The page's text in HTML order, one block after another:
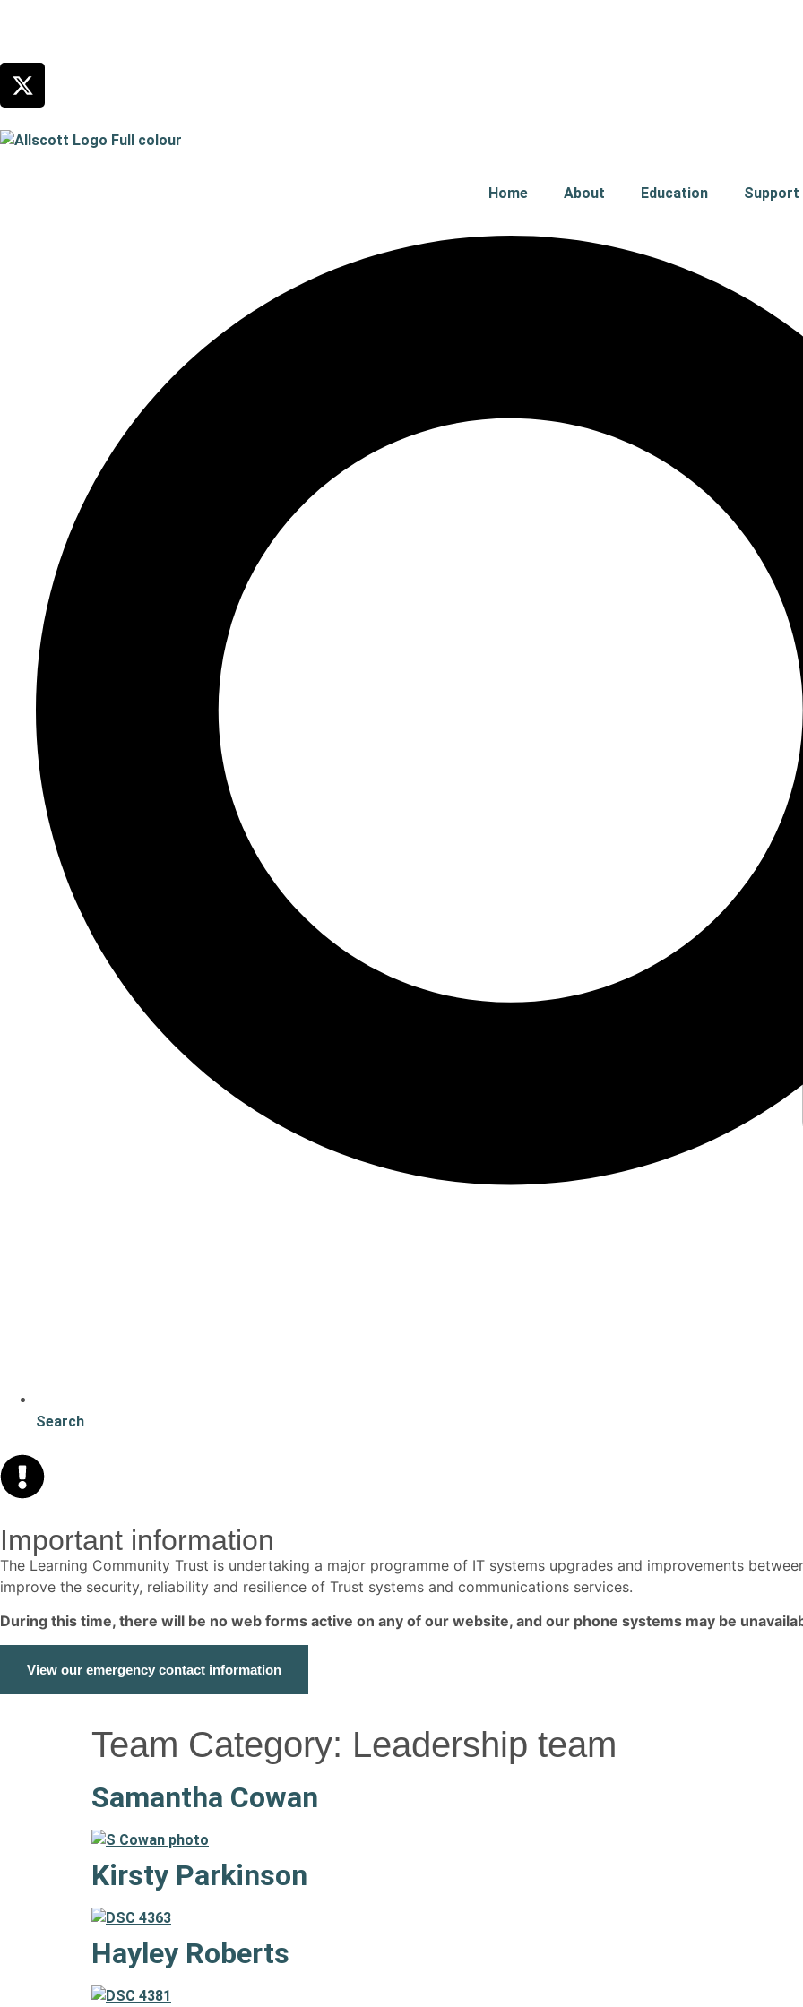
Home About Education Support
Search
Important information
The Learning Community Trust is undertaking a major programme of IT systems upgrades and improvements
improve the security, reliability and resilience of Trust systems and communications services.
During this time, there will be no web forms active on any of our website, and our phone systems may be
View our emergency contact information
Team Category: Leadership team
Samantha Cowan
Kirsty Parkinson
Hayley Roberts